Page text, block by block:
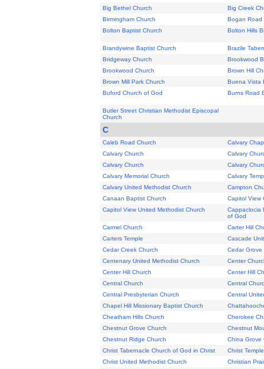
Big Bethel Church
Big Creek
Birmingham Church
Bogan Road
Bolton Baptist Church
Bolton Hills
Brandywine Baptist Church
Brazile
Bridgeway Church
Brookwood
Brookwood Church
Brown Hill
Brown Mill Park Church
Buena Vista
Buford Church of God
Burns Road
Butler Street Christian Methodist Episcopal
Church
C
Caleb Road Church
Calvary
Calvary Church
Calvary
Calvary Church
Calvary
Calvary Memorial Church
Calvary
Calvary United Methodist Church
Campton
Canaan Baptist Church
Capitol View
Capitol View United Methodist Church
Cappaclocia
of God
Carmel Church
Carter Hill
Carters Temple
Cascade
Cedar Creek Church
Cedar Grove
Centenary United Methodist Church
Center
Center Hill Church
Center Hill
Central Church
Central
Central Presbyterian Church
Central
Chapel Hill Missionary Baptist Church
Cheatham Hills Church
Cherokee
Chestnut Grove Church
Chestnut
Chestnut Ridge Church
China Grove
Christ Tabernacle Church of God in Christ
Christ Temple
Christ United Methodist Church
Christian